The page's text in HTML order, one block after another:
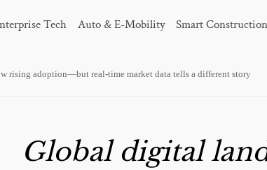
Tech Auto & E-Mobility Smart Construction
rising adoption—but real-time market data tells a different story
Global digital